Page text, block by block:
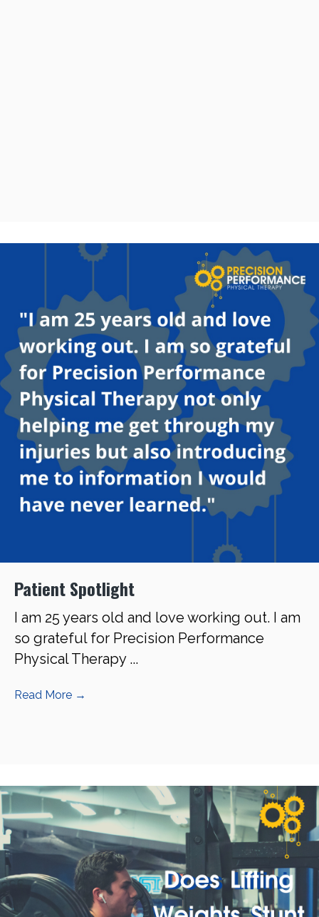
Patient Spotlight
I am 25 years old and love working out. I am
so grateful for Precision Performance
Physical Therapy ...
Read More →